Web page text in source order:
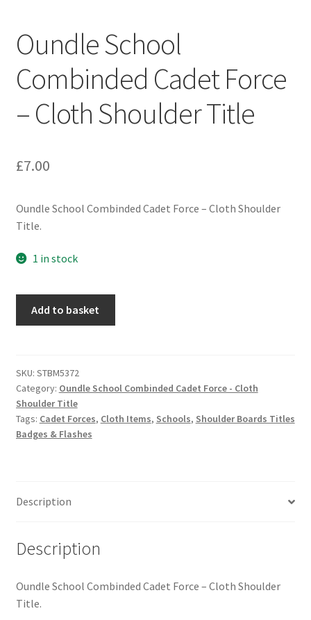
Formation Badges & Signs
Fusiliers Badges & Insignia
Glengarry Badges
Guards Badges & Insignia
Helmet Badges/Plates/Plate Centres
Hussars
Infantry Badges & Insignia
Militia Badges & Insignia
Pagri Badges & Flashes
Oundle School
Combinded Cadet Force
– Cloth Shoulder Title
£7.00
Oundle School Combinded Cadet Force – Cloth Shoulder
Title.
1 in stock
Force
-
Cloth
Shoulder
Title
Add to basket
SKU: STBM5372
Category: Oundle School Combinded Cadet Force - Cloth
Shoulder Title
Tags: Cadet Forces, Cloth Items, Schools, Shoulder Boards Titles
Badges & Flashes
Description
Description
Oundle School Combinded Cadet Force – Cloth Shoulder
Title.